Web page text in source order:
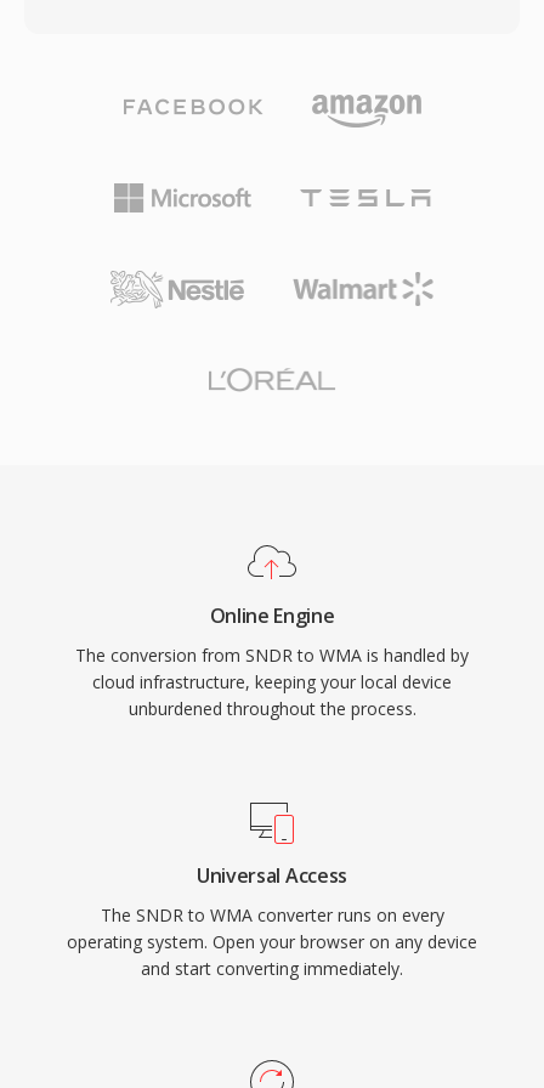
holds a place in computing history as one of
the formats that brought digital audio to
surface in retrocomputing archives. SoX and
correct parameters, enabling preservation of
early digital audio recordings.
Professional for surround sound and high-
archival compression, and WMA Voice
optimized for spoken content at very low
Windows Media Player, and the Zune
rights management (DRM) support made it
platform support has improved through
WMA remains less universally compatible than
MP3 or AAC on non-Microsoft devices. The
format still appears in legacy media libraries,
though newer codecs have largely taken its
Online Engine
The conversion from SNDR to WMA is handled by
cloud infrastructure, keeping your local device
unburdened throughout the process.
Universal Access
The SNDR to WMA converter runs on every
operating system. Open your browser on any device
and start converting immediately.